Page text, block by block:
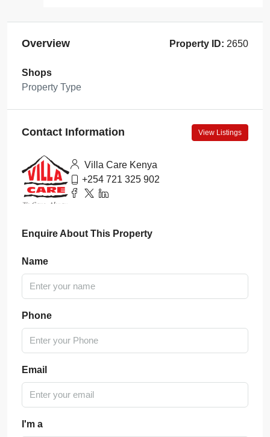
Overview Property ID: 2650
Shops
Property Type
Contact Information View Listings
Villa Care Kenya
+254 721 325 902
Enquire About This Property
Name
Phone
Email
I'm a